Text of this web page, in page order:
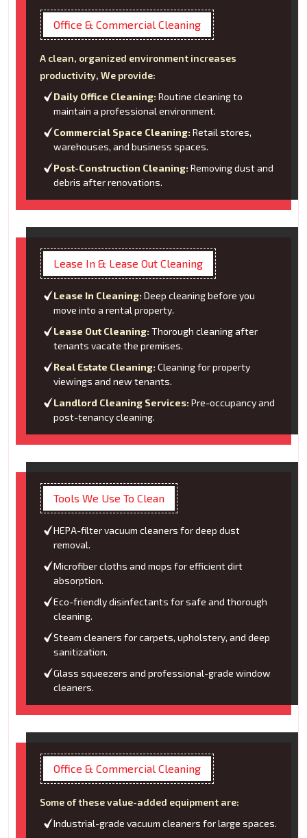
Office & Commercial Cleaning
A clean, organized environment increases
productivity, We provide:
Daily Office Cleaning: Routine cleaning to
maintain a professional environment.
Commercial Space Cleaning: Retail stores,
warehouses, and business spaces.
Post-Construction Cleaning: Removing dust and
debris after renovations.
Lease In & Lease Out Cleaning
Lease In Cleaning: Deep cleaning before you
move into a rental property.
Lease Out Cleaning: Thorough cleaning after
tenants vacate the premises.
Real Estate Cleaning: Cleaning for property
viewings and new tenants.
Landlord Cleaning Services: Pre-occupancy and
post-tenancy cleaning.
Tools We Use To Clean
HEPA-filter vacuum cleaners for deep dust
removal.
Microfiber cloths and mops for efficient dirt
absorption.
Eco-friendly disinfectants for safe and thorough
cleaning.
Steam cleaners for carpets, upholstery, and deep
sanitization.
Glass squeezers and professional-grade window
cleaners.
Office & Commercial Cleaning
Some of these value-added equipment are:
Industrial-grade vacuum cleaners for large spaces.